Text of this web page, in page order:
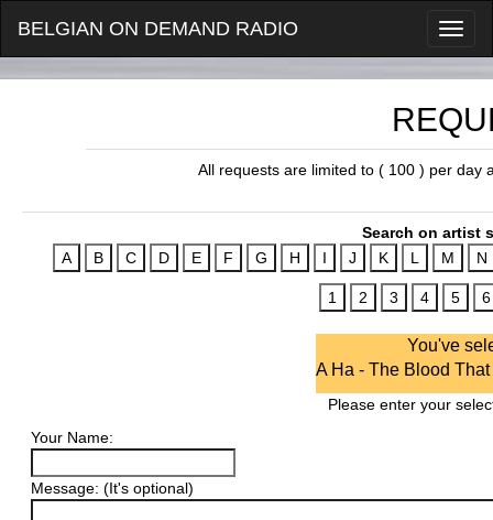
BELGIAN ON DEMAND RADIO
All requests are limited to ( 100 ) per day
Search on artist
You've
A Ha - The Blood
Please enter your
Your Name:
Message: (It's optional)